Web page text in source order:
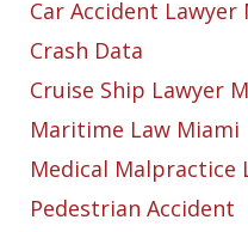
Car Accident Lawyer
Crash Data
Cruise Ship Lawyer
Maritime Law Miami
Medical Malpractice
Pedestrian Accident